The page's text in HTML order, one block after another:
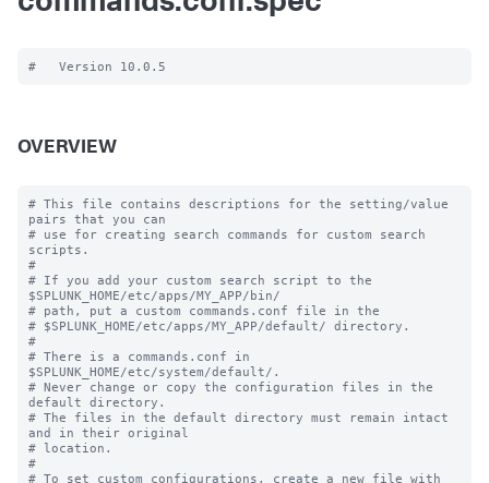
OVERVIEW
# This file contains descriptions for the setting/value
pairs that you can
# use for creating search commands for custom search
scripts.
#
# If you add your custom search script to the
$SPLUNK_HOME/etc/apps/MY_APP/bin/
# path, put a custom commands.conf file in the
# $SPLUNK_HOME/etc/apps/MY_APP/default/ directory.
#
# There is a commands.conf in
$SPLUNK_HOME/etc/system/default/.
# Never change or copy the configuration files in the
default directory.
# The files in the default directory must remain intact
and in their original
# location.
#
# To set custom configurations, create a new file with